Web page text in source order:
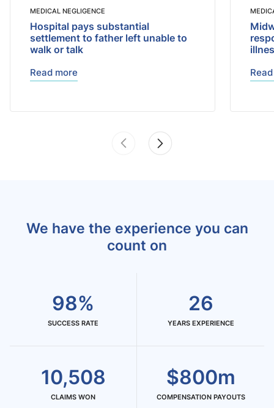
MEDICAL NEGLIGENCE
Hospital pays substantial
settlement to father left unable to
walk or talk
Read more
We have the experience you can
count on
98%
SUCCESS RATE
26
YEARS EXPERIENCE
10,508
CLAIMS WON
$800m
COMPENSATION PAYOUTS